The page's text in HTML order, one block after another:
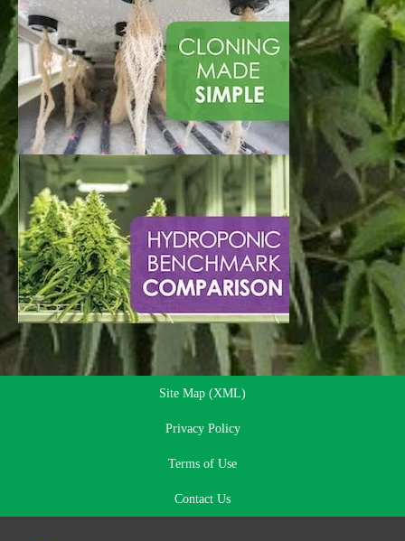
Site Map (XML)
Privacy Policy
Terms of Use
Contact Us